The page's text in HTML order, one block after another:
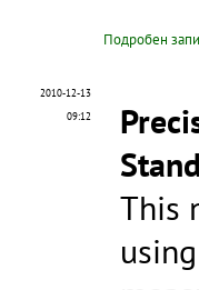
Подробен
2010-12-13
09:12
This